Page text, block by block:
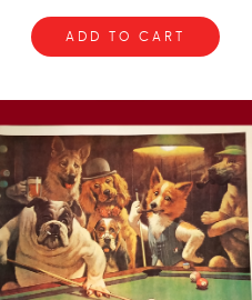
ADD TO CART